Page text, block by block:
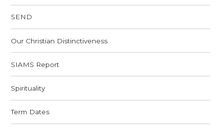
SEND
Our Christian Distinctiveness
SIAMS Report
Spirituality
Term Dates